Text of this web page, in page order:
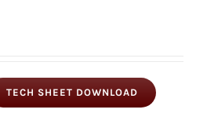
TECH SHEET DOWNLOAD